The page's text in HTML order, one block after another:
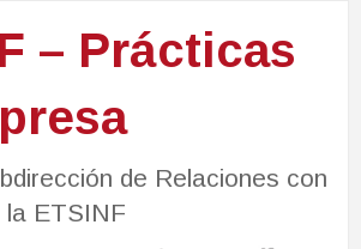
– Prácticas
de Relaciones con
la ETSINF